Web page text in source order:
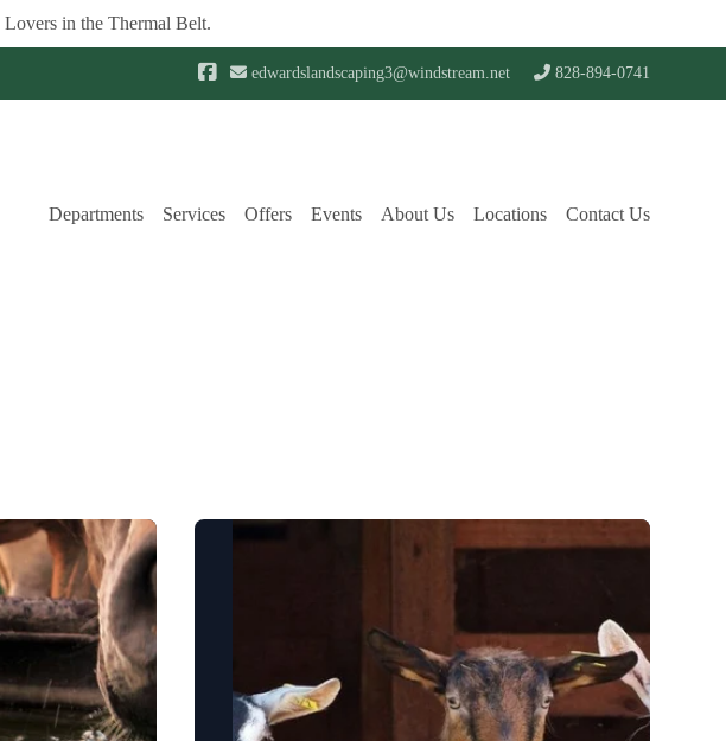
in the Thermal Belt.
edwardslandscaping3@windstream.net 828-894-0741
Departments Services Offers Events About Us Locations Contact Us